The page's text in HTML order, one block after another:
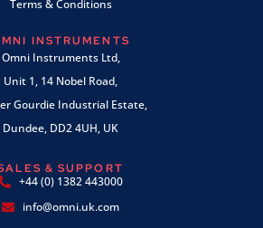
Terms & Conditions
INSTRUMENTS
Omni Instruments Ltd,
Unit 1, 14 Nobel Road,
Gourdie Industrial Estate,
Dundee, DD2 4UH, UK
& SUPPORT
+44 (0) 1382 443000
info@omni.uk.com